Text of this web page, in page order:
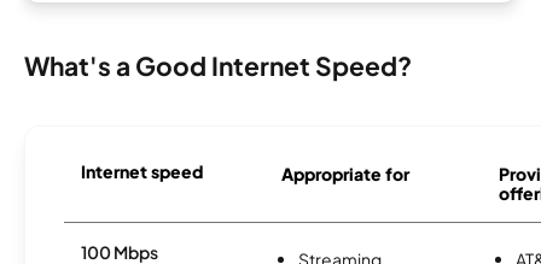
What's a Good Internet Speed?
Internet speed Appropriate for
100 Mbps Streaming